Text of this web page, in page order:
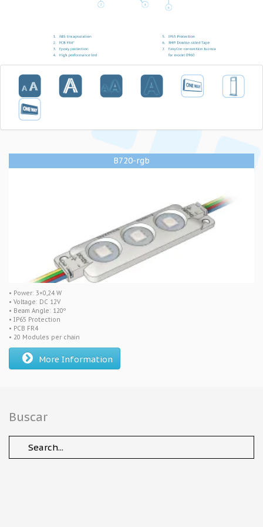
B720-rgb
• Power: 3×0,24 W
• Voltage: DC 12V
• Beam Angle: 120º
• IP65 Protection
• PCB FR4
• 20 Modules per chain
More Information
Buscar